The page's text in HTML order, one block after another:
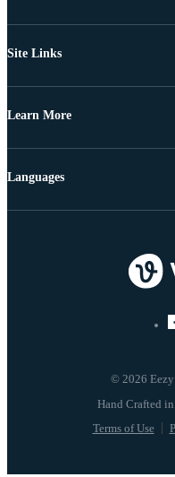
Site Links
Learn More
© 2026
Terms of Use
Languages